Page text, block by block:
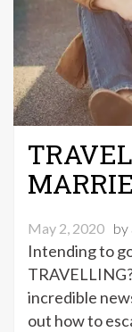
May 2, 2020 by
Intending to
incredible
out how to